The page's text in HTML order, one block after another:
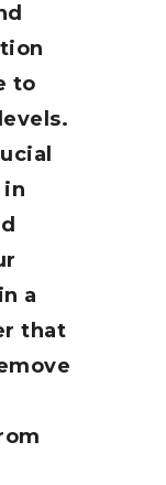
to
a
that